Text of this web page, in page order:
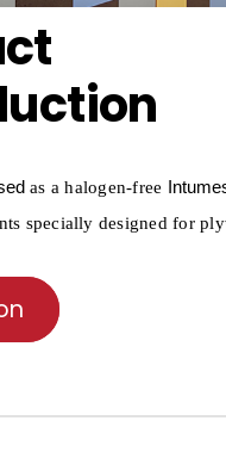
as ahalogen-free
specially designed for